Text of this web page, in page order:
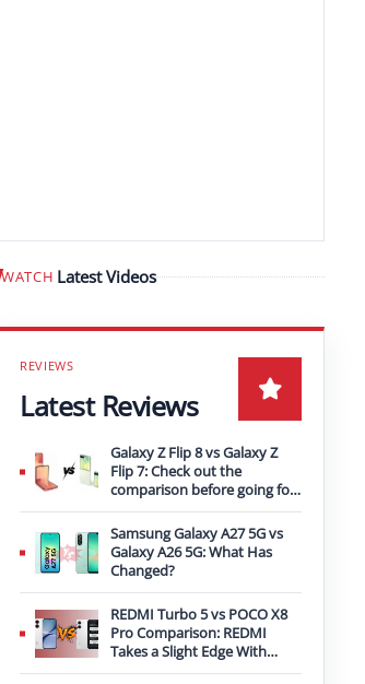
WATCH Latest Videos Play video
Latest Reviews
Galaxy Z Flip 8 vs Galaxy Z
Flip 7: Check out the
comparison before going for
an upgrade
Samsung Galaxy A27 5G vs
Galaxy A26 5G: What Has
Changed?
REDMI Turbo 5 vs POCO X8
Pro Comparison: REDMI
Takes a Slight Edge With
Bigger Battery